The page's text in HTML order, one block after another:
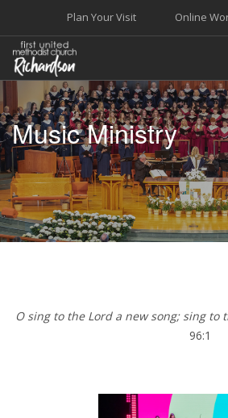
Online
Plan Your Visit
WELCOME
WORSHIP+MUSIC
GROW
GIVE+SERVE
CARE
EVENTS
Music Ministry
O sing to the Lord a new song; sing to
96:1